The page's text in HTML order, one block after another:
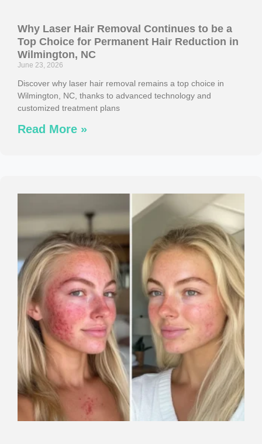
Why Laser Hair Removal Continues to be a
Top Choice for Permanent Hair Reduction in
Wilmington, NC
June 23, 2026
Discover why laser hair removal remains a top choice in
Wilmington, NC, thanks to advanced technology and
customized treatment plans
Read More »